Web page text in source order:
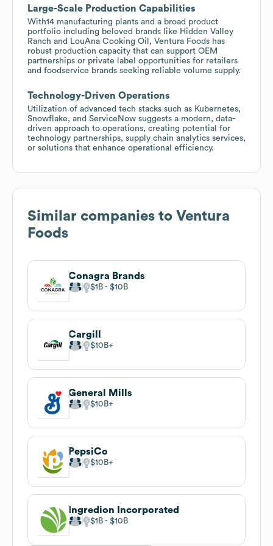
Large-Scale Production Capabilities
With14 manufacturing plants and a broad product
portfolio including beloved brands like Hidden Valley
Ranch and LouAna Cooking Oil, Ventura Foods has
robust production capacity that can support OEM
partnerships or private label opportunities for retailers
and foodservice brands seeking reliable volume supply.
Technology-Driven Operations
Utilization of advanced tech stacks such as Kubernetes,
Snowflake, and ServiceNow suggests a modern, data-
driven approach to operations, creating potential for
technology partnerships, supply chain analytics services,
or solutions that enhance operational efficiency.
Similar companies to Ventura
Foods
Conagra Brands
$1B $10B
Cargill
$10B
General Mills
$10B
PepsiCo
$10B
Ingredion Incorporated
$1B $10B